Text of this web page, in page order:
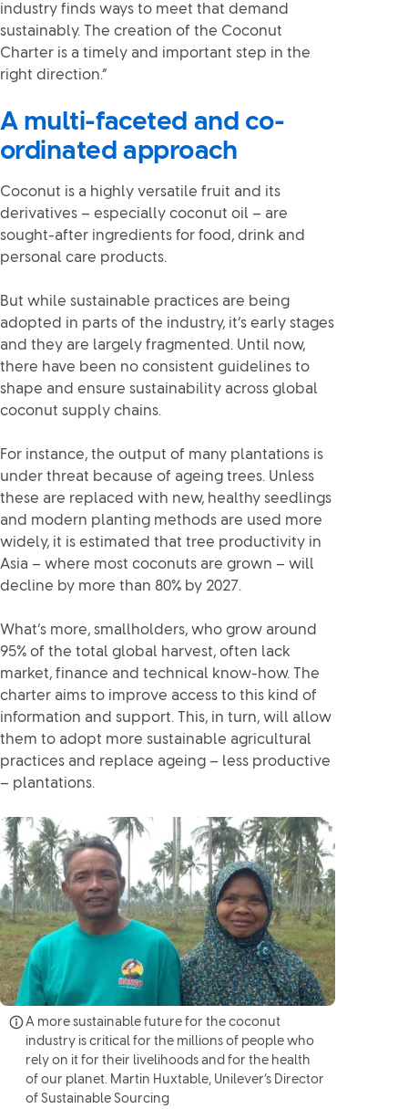
industry finds ways to meet that demand
sustainably. The creation of the Coconut
Charter is a timely and important step in the
right direction.”
A multi-faceted and co-
ordinated approach
Coconut is a highly versatile fruit and its
derivatives – especially coconut oil – are
sought-after ingredients for food, drink and
personal care products.
But while sustainable practices are being
adopted in parts of the industry, it’s early stages
and they are largely fragmented. Until now,
there have been no consistent guidelines to
shape and ensure sustainability across global
coconut supply chains.
For instance, the output of many plantations is
under threat because of ageing trees. Unless
these are replaced with new, healthy seedlings
and modern planting methods are used more
widely, it is estimated that tree productivity in
Asia – where most coconuts are grown – will
decline by more than 80% by 2027.
What’s more, smallholders, who grow around
95% of the total global harvest, often lack
market, finance and technical know-how. The
charter aims to improve access to this kind of
information and support. This, in turn, will allow
them to adopt more sustainable agricultural
practices and replace ageing – less productive
– plantations.
A more sustainable future for the coconut
industry is critical for the millions of people who
rely on it for their livelihoods and for the health
of our planet. Martin Huxtable, Unilever’s Director
of Sustainable Sourcing